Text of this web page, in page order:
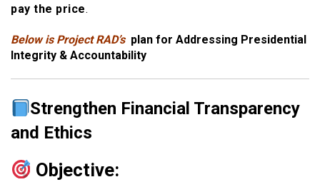
pay the price.
Below is Project RAD’s plan for Addressing Presidential
Integrity & Accountability
Strengthen Financial Transparency
and Ethics
Objective: